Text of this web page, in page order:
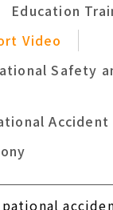
Education
Video
Safety
Accident